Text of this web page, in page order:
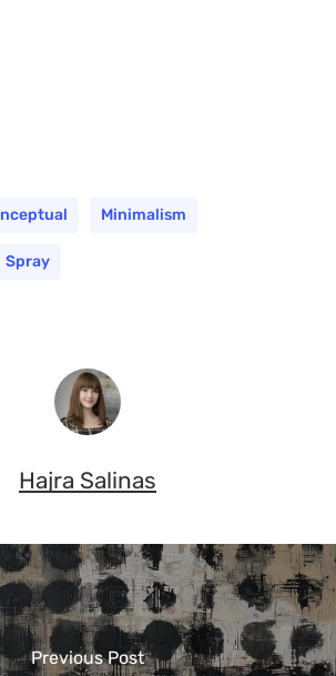
Minimalism
Spray
Hajra Salinas
Previous Post